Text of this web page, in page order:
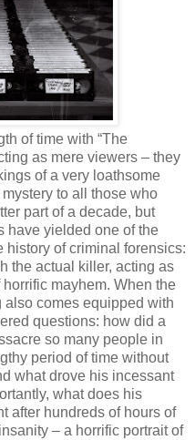
of time with “The
as mere viewers – they
of a very loathsome
to all those who
part of a decade, but
have yielded one of the
history of criminal forensics:
the actual killer, acting as
mayhem. When the
comes equipped with
questions: how did a
so many people in
period of time without
what drove his incessant
what does his
after hundreds of hours of
– a horrific portrait of